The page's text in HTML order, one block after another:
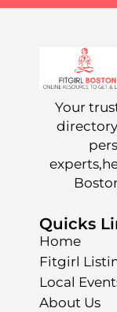
Your
Quicks
Home
Fitgirl
Local
About Us